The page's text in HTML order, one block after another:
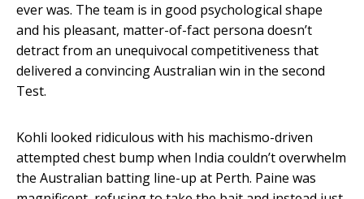
ever was. The team is in good psychological shape
and his pleasant, matter-of-fact persona doesn’t
detract from an unequivocal competitiveness that
delivered a convincing Australian win in the second
Test.
Kohli looked ridiculous with his machismo-driven
attempted chest bump when India couldn’t overwhelm
the Australian batting line-up at Perth. Paine was